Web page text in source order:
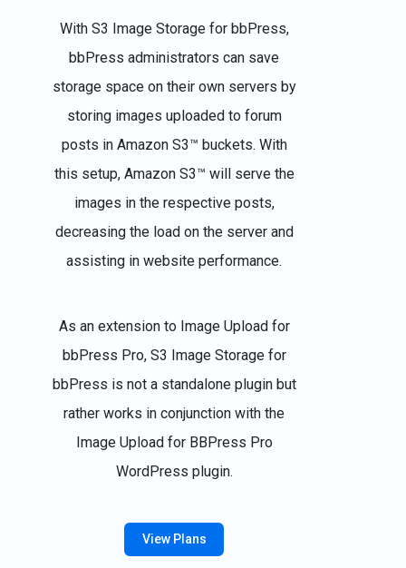
With S3 Image Storage for bbPress,
bbPress administrators can save
storage space on their own servers by
storing images uploaded to forum
posts in Amazon S3™ buckets. With
this setup, Amazon S3™ will serve the
images in the respective posts,
decreasing the load on the server and
assisting in website performance.
As an extension to Image Upload for
bbPress Pro, S3 Image Storage for
bbPress is not a standalone plugin but
rather works in conjunction with the
Image Upload for BBPress Pro
WordPress plugin.
View Plans